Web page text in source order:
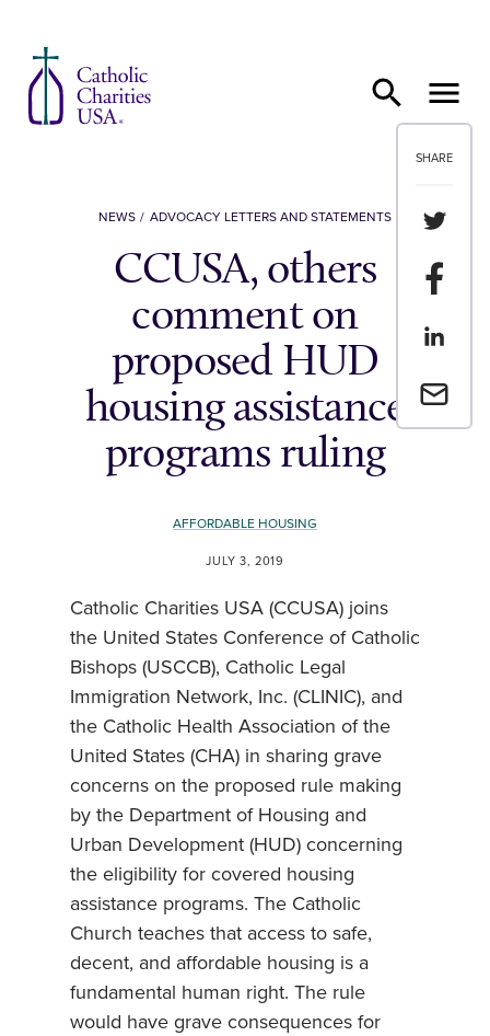
SHARE
Share
Share
Share
Email a
NEWS ADVOCACY LETTERS AND STATEMENTS
CCUSA, others
comment on
proposed HUD
housing assistance
programs ruling
AFFORDABLE HOUSING
JULY 3, 2019
Catholic Charities USA (CCUSA) joins
the United States Conference of Catholic
Bishops (USCCB), Catholic Legal
Immigration Network, Inc. (CLINIC), and
the Catholic Health Association of the
United States (CHA) in sharing grave
concerns on the proposed rule making
by the Department of Housing and
Urban Development (HUD) concerning
the eligibility for covered housing
assistance programs. The Catholic
Church teaches that access to safe,
decent, and affordable housing is a
fundamental human right. The rule
would have grave consequences for